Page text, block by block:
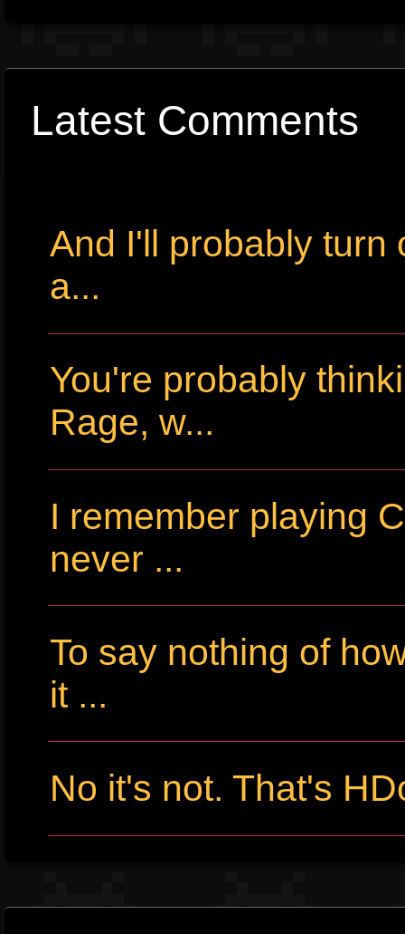
Latest Comments
And I'll probably turn
a...
You're probably
Rage, w...
I remember playing
never ...
To say nothing of
it ...
No it's not. That's